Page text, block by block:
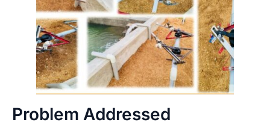
Problem Addressed